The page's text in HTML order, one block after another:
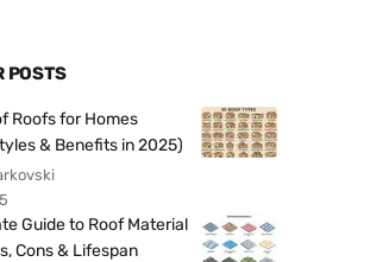
POSTS
Roofs for Homes
& Benefits in 2025)
Guide to Roof Material
Cons & Lifespan